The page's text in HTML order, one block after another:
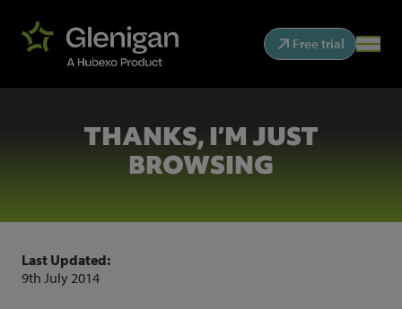
Free trial
THANKS, I’M JUST
BROWSING
Last Updated:
9th July 2014